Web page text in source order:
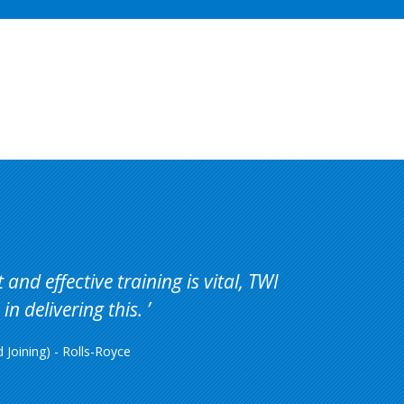
effective training is vital, TWI
delivering this.
- Rolls-Royce